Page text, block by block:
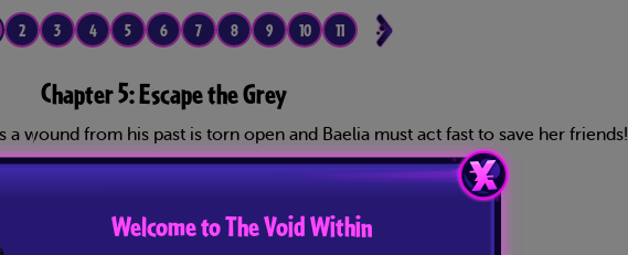
Welcome to The Void Within
2 3 4 5 6 7 8 9 10 11 12
Chapter 5: Escape the Grey
a wound from his past is torn open and Baelia must act fast to save her friends!